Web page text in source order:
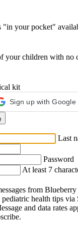
"in your pocket"
your children with no
kit
Sign up with Google
Last
Password
At least 7
from
health tips via
and data rates